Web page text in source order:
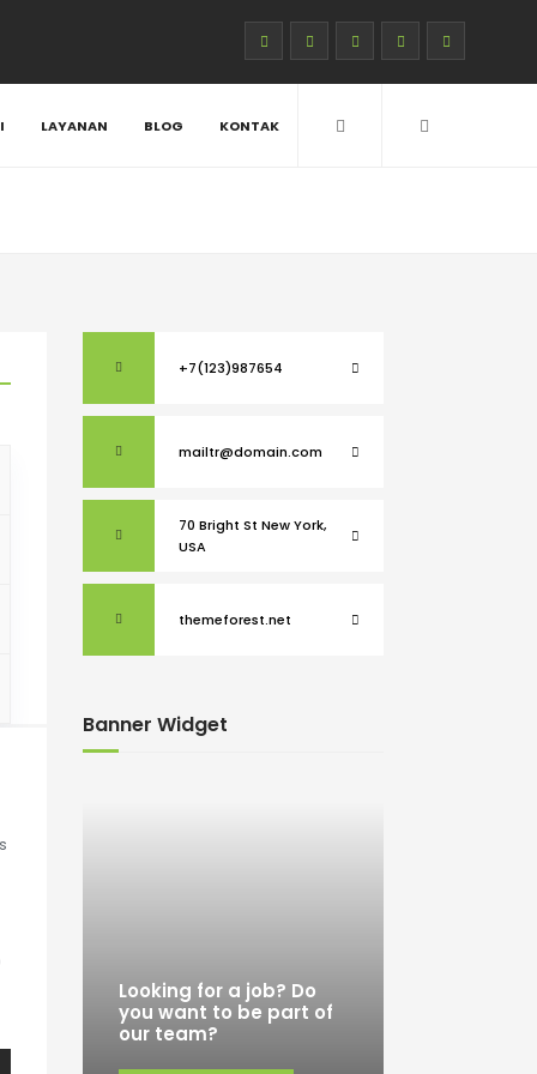
LAYANAN BLOG KONTAK
+7(123)987654
mailtr@domain.com
70 Bright St New York,
USA
themeforest.net
Banner Widget
Looking for a job? Do
you want to be part of
our team?